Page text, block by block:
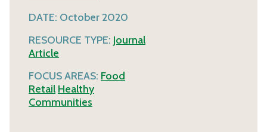
DATE: October 2020
RESOURCE TYPE: Journal
Article
FOCUS AREAS: Food
Retail Healthy
Communities